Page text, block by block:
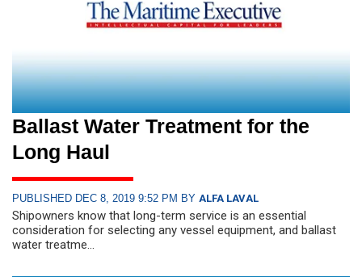
Ballast Water Treatment for the
Long Haul
PUBLISHED DEC 8, 2019 9:52 PM BY ALFA LAVAL
Shipowners know that long-term service is an essential
consideration for selecting any vessel equipment, and ballast
water treatme...